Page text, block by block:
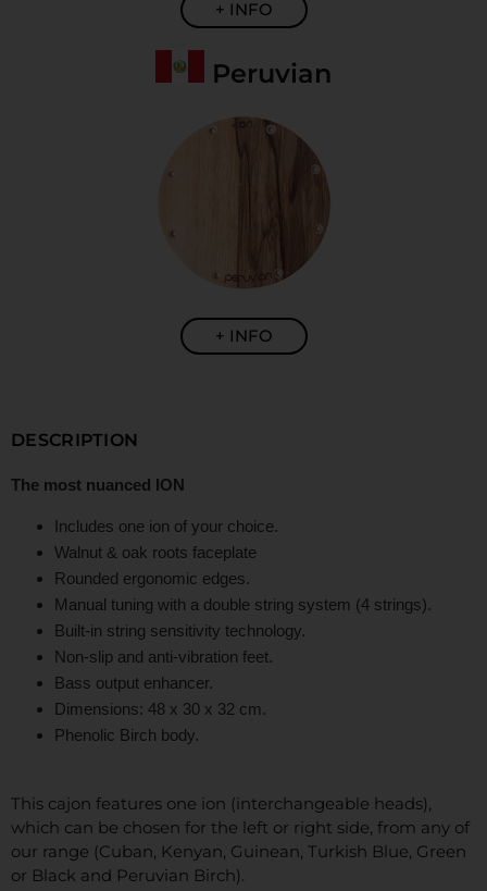
+ INFO
Peruvian
+ INFO
DESCRIPTION
The most nuanced ION
Includes one ion of your choice.
Walnut & oak roots faceplate
Rounded ergonomic edges.
Manual tuning with a double string system (4 strings).
Built-in string sensitivity technology.
Non-slip and anti-vibration feet.
Bass output enhancer.
Dimensions: 48 x 30 x 32 cm.
Phenolic Birch body.
This cajon features one ion (interchangeable heads),
which can be chosen for the left or right side, from any of
our range (Cuban, Kenyan, Guinean, Turkish Blue, Green
or Black and Peruvian Birch).